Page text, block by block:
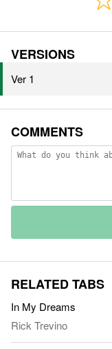
VERSIONS
Ver 1
COMMENTS
RELATED TABS
In My Dreams
Rick Trevino